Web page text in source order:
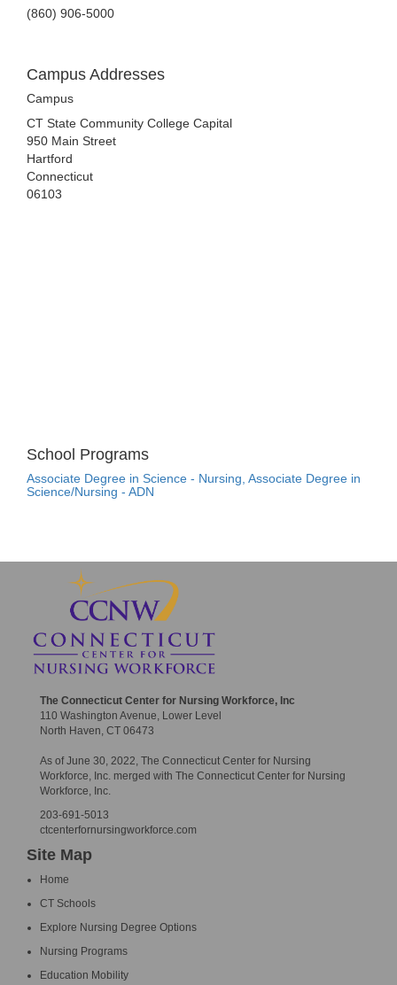
(860) 906-5000
Campus Addresses
Campus
CT State Community College Capital
950 Main Street
Hartford
Connecticut
06103
School Programs
Associate Degree in Science - Nursing, Associate Degree in
Science/Nursing - ADN
The Connecticut Center for Nursing Workforce, Inc
110 Washington Avenue, Lower Level
North Haven, CT 06473
As of June 30, 2022, The Connecticut Center for Nursing
Workforce, Inc. merged with The Connecticut Center for Nursing
Workforce, Inc.
203-691-5013
ctcenterfornursingworkforce.com
Site Map
Home
CT Schools
Explore Nursing Degree Options
Nursing Programs
Education Mobility